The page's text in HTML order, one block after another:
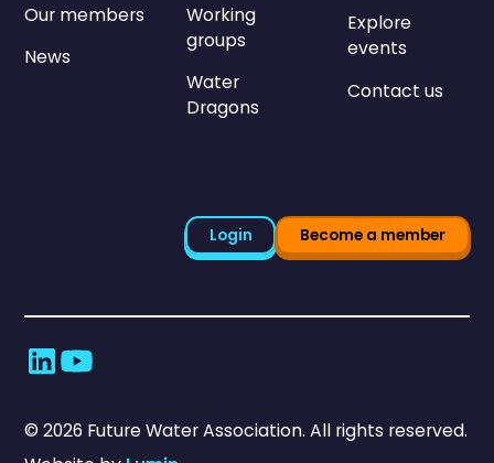
Our members
News
Working
groups
Water
Dragons
Explore
events
Contact us
Login Become a member
©2026 Future Water Association. All rights reserved.